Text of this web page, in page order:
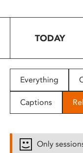
to
people
with
disabilities
TODAY
Everything
Captions
Only